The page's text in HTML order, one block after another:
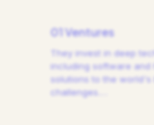
01 Ventures
They invest in deep
including software and
solutions to the world's
challenges.